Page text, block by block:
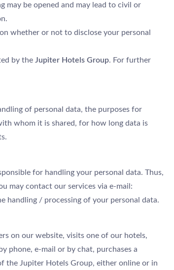
may be opened and may lead to civil or
whether or not to disclose your personal
by the Jupiter Hotels Group. For further
of personal data, the purposes for
whom it is shared, for how long data is
for handling your personal data. Thus,
may contact our services via e-mail:
handling / processing of your personal data.
on our website, visits one of our hotels,
phone, e-mail or by chat, purchases a
the Jupiter Hotels Group, either online or in